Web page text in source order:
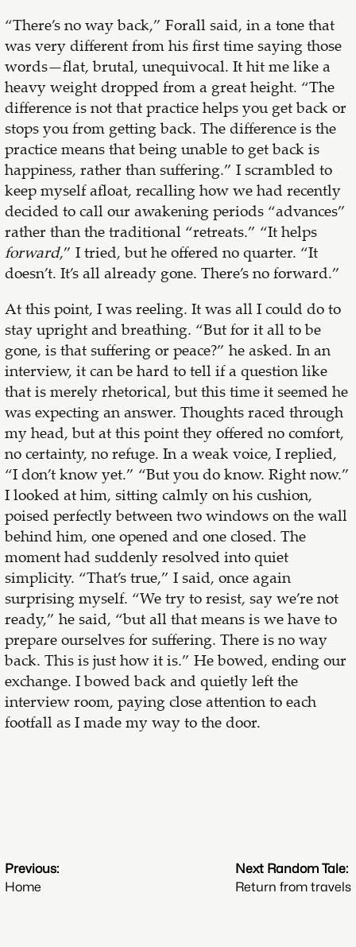
“There’s no way back,” Forall said, in a tone that
was very different from his first time saying those
words—flat, brutal, unequivocal. It hit me like a
heavy weight dropped from a great height. “The
difference is not that practice helps you get back or
stops you from getting back. The difference is the
practice means that being unable to get back is
happiness, rather than suffering.” I scrambled to
keep myself afloat, recalling how we had recently
decided to call our awakening periods “advances”
rather than the traditional “retreats.” “It helps
forward,” I tried, but he offered no quarter. “It
doesn’t. It’s all already gone. There’s no forward.”
At this point, I was reeling. It was all I could do to
stay upright and breathing. “But for it all to be
gone, is that suffering or peace?” he asked. In an
interview, it can be hard to tell if a question like
that is merely rhetorical, but this time it seemed he
was expecting an answer. Thoughts raced through
my head, but at this point they offered no comfort,
no certainty, no refuge. In a weak voice, I replied,
“I don’t know yet.” “But you do know. Right now.”
I looked at him, sitting calmly on his cushion,
poised perfectly between two windows on the wall
behind him, one opened and one closed. The
moment had suddenly resolved into quiet
simplicity. “That’s true,” I said, once again
surprising myself. “We try to resist, say we’re not
ready,” he said, “but all that means is we have to
prepare ourselves for suffering. There is no way
back. This is just how it is.” He bowed, ending our
exchange. I bowed back and quietly left the
interview room, paying close attention to each
footfall as I made my way to the door.
Previous:
Home
Next Random Tale:
Return from travels